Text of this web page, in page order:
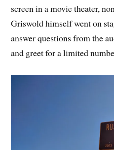
screen in a movie theater,
Griswold himself went on
answer questions from the
and greet for a limited